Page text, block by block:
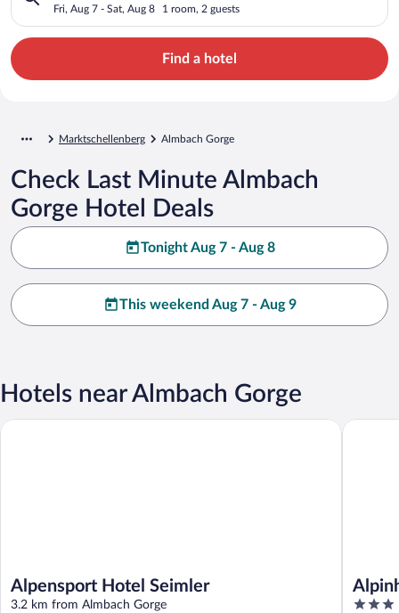
Fri, Aug 7 - Sat, Aug 8 1 room, 2 guests
Find a hotel
Marktschellenberg Almbach Gorge
Check Last Minute Almbach
Gorge Hotel Deals
Tonight Aug 7 - Aug 8
This weekend Aug 7 - Aug 9
Hotels near Almbach Gorge
Alpensport Hotel Seimler
3.2 km from Almbach Gorge
Alpensport Hotel Seimler
3